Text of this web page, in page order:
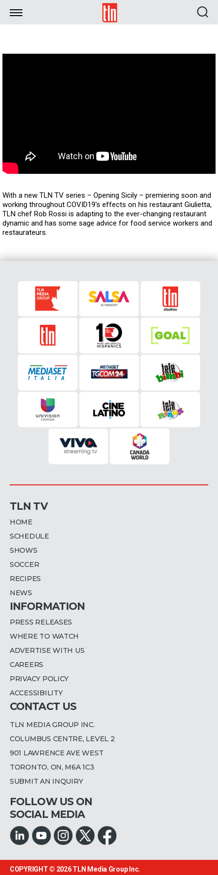
TLN
With a new TLN TV series – Opening Sicily – premiering soon and
working throughout COVID19's effects on his restaurant Giulietta,
TLN chef Rob Rossi is adapting to the ever-changing restaurant
dynamic and has some sage advice for food service workers and
restaurateurs.
TLN TV
HOME
SCHEDULE
SHOWS
SOCCER
RECIPES
NEWS
INFORMATION
PRESS RELEASES
WHERE TO WATCH
ADVERTISE WITH US
CAREERS
PRIVACY POLICY
ACCESSIBILITY
CONTACT US
TLN MEDIA GROUP INC.
COLUMBUS CENTRE, LEVEL 2
901 LAWRENCE AVE WEST
TORONTO, ON, M6A 1C3
SUBMIT AN INQUIRY
FOLLOW US ON
SOCIAL MEDIA
COPYRIGHT © 2026TLN Media Group Inc.